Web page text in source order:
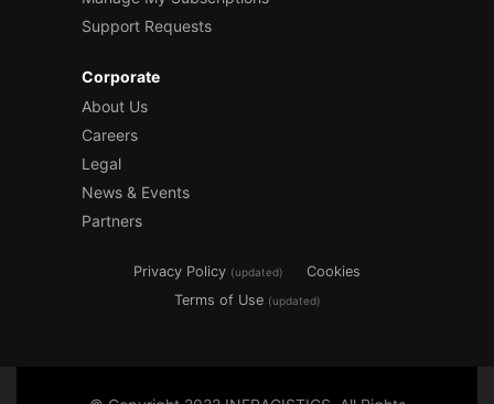
Support Requests
Corporate
About Us
Careers
Legal
News & Events
Partners
Privacy Policy (updated)
Cookies
Terms of Use (updated)